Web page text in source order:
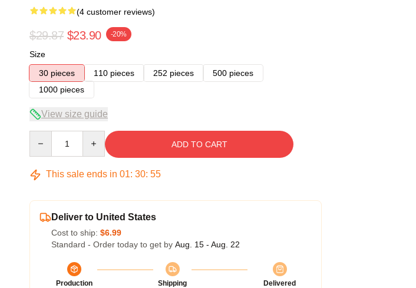
(4 customer reviews)
$29.87 $23.90 -20%
Size
30 pieces
110 pieces 252 pieces
500 pieces
1000 pieces
View size guide
ADD TO CART
This sale ends in 01: 30: 55
Deliver to United States
Cost to ship: $6.99
Standard - Order today to get by Aug. 15 - Aug. 22
Production
Shipping
Delivered